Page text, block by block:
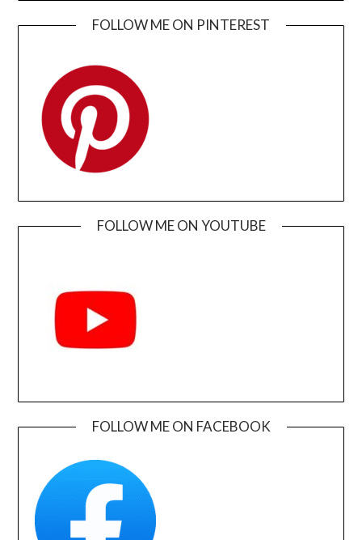
FOLLOW ME ON PINTEREST
FOLLOW ME ON YOUTUBE
FOLLOW ME ON FACEBOOK